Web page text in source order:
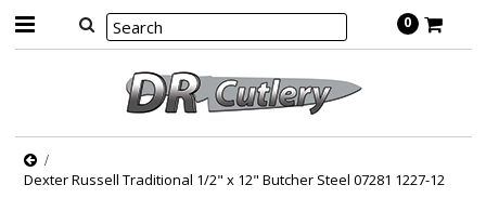
0
Dexter Russell Traditional 1/2" x 12" Butcher Steel 07281 1227-12